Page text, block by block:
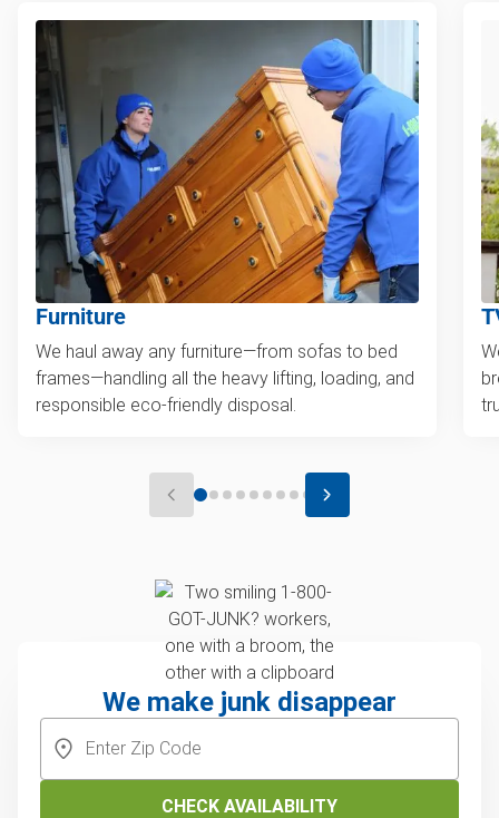
Furniture
We haul away any furniture—from sofas to bed
frames—handling all the heavy lifting, loading, and
responsible eco-friendly disposal.
We make junk disappear
CHECK AVAILABILITY